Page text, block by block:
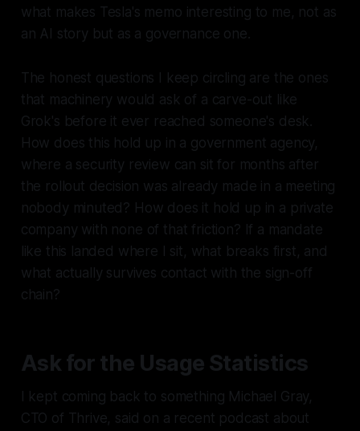
what makes Tesla's memo interesting to me, not as
an AI story but as a governance one.
The honest questions I keep circling are the ones
that machinery would ask of a carve-out like
Grok's before it ever reached someone's desk.
How does this hold up in a government agency,
where a security review can sit for months after
the rollout decision was already made in a meeting
nobody minuted? How does it hold up in a private
company with none of that friction? If a mandate
like this landed where I sit, what breaks first, and
what actually survives contact with the sign-off
chain?
Ask for the Usage Statistics
I kept coming back to something Michael Gray,
CTO of Thrive, said on a recent podcast about